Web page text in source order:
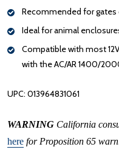
Recommended for gates
Ideal for animal
Compatible with most
with the AC/AR 1400/
UPC: 013964831061
WARNING California
here for Proposition 65